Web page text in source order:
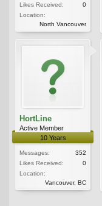
Likes Received:
0
Location:
North Vancouver
HortLine
Active Member
10 Years
Messages:
352
Likes Received:
0
Location:
Vancouver, BC